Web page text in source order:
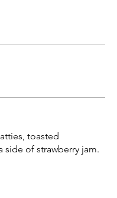
toasted
of strawberry jam.